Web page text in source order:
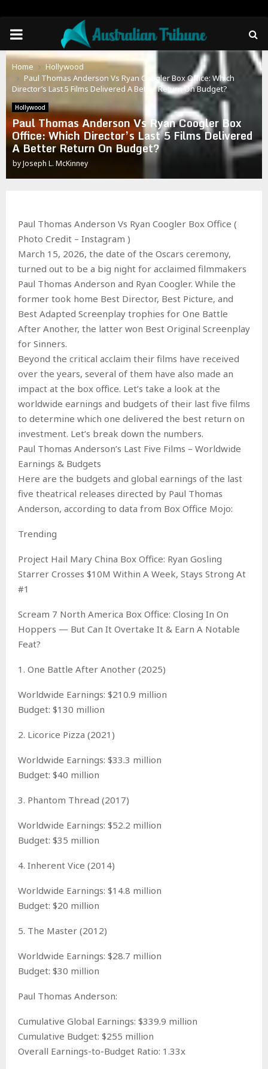
PRIMARY
MENU
Home
Hollywood
Paul Thomas Anderson Vs Ryan Coogler Box Office: Which
Director’s Last 5 Films Delivered A Better Return On Budget?
Hollywood
Paul Thomas Anderson Vs Ryan Coogler Box
Office: Which Director’s Last 5 Films Delivered
A Better Return On Budget?
byJoseph L. McKinney
Paul Thomas Anderson Vs Ryan Coogler Box Office (
Photo Credit – Instagram )
March 15, 2026, the date of the Oscars ceremony,
turned out to be a big night for acclaimed filmmakers
Paul Thomas Anderson and Ryan Coogler. While the
former took home Best Director, Best Picture, and
Best Adapted Screenplay trophies for One Battle
After Another, the latter won Best Original Screenplay
for Sinners.
Beyond the critical acclaim their films have received
over the years, several of them have also made an
impact at the box office. Let’s take a look at the
worldwide earnings and budgets of their last five films
to determine which one delivered the best return on
investment. Let’s break down the numbers.
Paul Thomas Anderson’s Last Five Films – Worldwide
Earnings & Budgets
Here are the budgets and global earnings of the last
five theatrical releases directed by Paul Thomas
Anderson, according to data from Box Office Mojo:
Trending
Project Hail Mary China Box Office: Ryan Gosling
Starrer Crosses $10M Within A Week, Stays Strong At
#1
Scream 7 North America Box Office: Closing In On
Hoppers — But Can It Overtake It & Earn A Notable
Feat?
1. One Battle After Another (2025)
Worldwide Earnings: $210.9 million
Budget: $130 million
2. Licorice Pizza (2021)
Worldwide Earnings: $33.3 million
Budget: $40 million
3. Phantom Thread (2017)
Worldwide Earnings: $52.2 million
Budget: $35 million
4. Inherent Vice (2014)
Worldwide Earnings: $14.8 million
Budget: $20 million
5. The Master (2012)
Worldwide Earnings: $28.7 million
Budget: $30 million
Paul Thomas Anderson:
Cumulative Global Earnings: $339.9 million
Cumulative Budget: $255 million
Overall Earnings-to-Budget Ratio: 1.33x